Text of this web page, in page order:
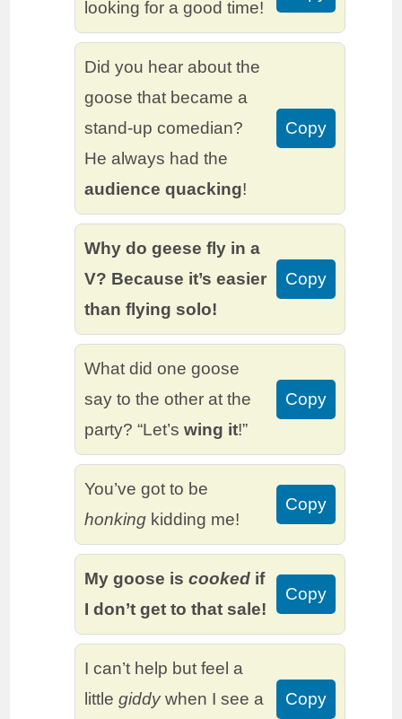
looking for a good time!
Did you hear about the
goose that became a
stand-up comedian?
He always had the
audience quacking!
Copy
Why do geese fly in a
V? Because it’s easier
than flying solo!
Copy
What did one goose
say to the other at the
party? “Let’swing it!”
Copy
You’ve got to be
honking kidding me!
Copy
My goose iscooked if
I don’t get to that sale!
Copy
I can’t help but feel a
littlegiddywhen I see a
Copy